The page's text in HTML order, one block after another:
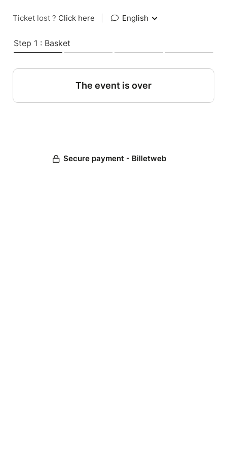
Ticket lost ? Click here English
Step 1 : Basket
The event is over
Secure payment - Billetweb